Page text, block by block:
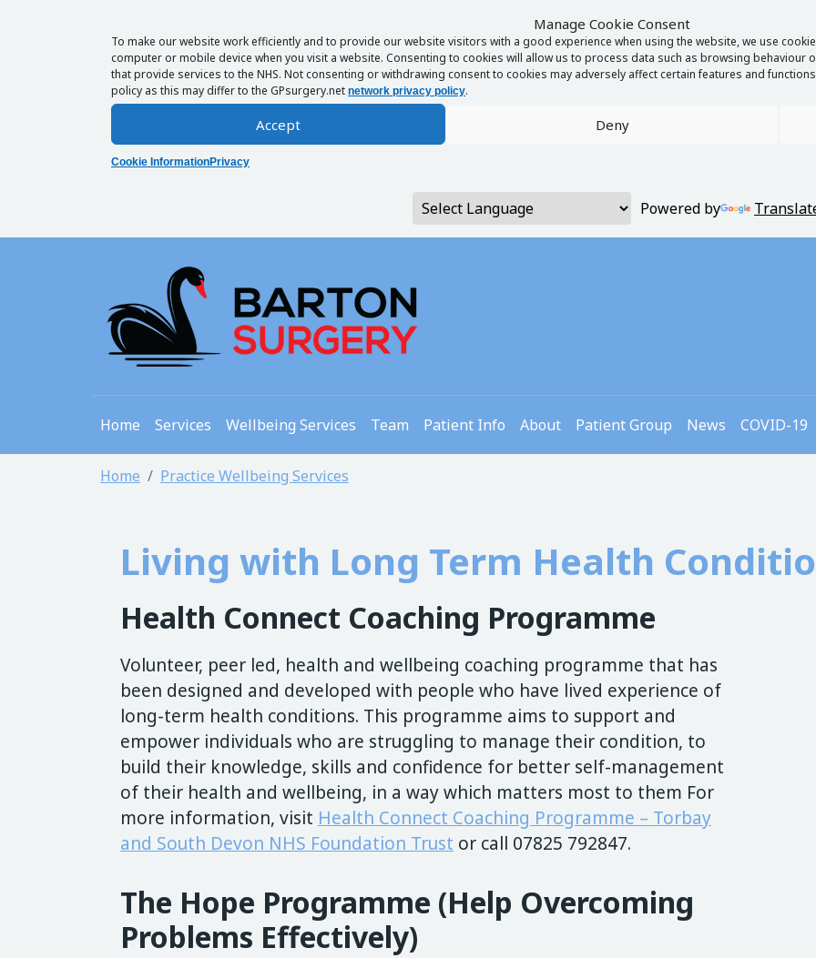
Manage Cookie Consent
To make our website work efficiently and to provide our website visitors with a good experience when using the website, we use
computer or mobile device when you visit a website. Consenting to cookies will allow us to process data such as browsing behaviour
that provide services to the NHS. Not consenting or withdrawing consent to cookies may adversely affect certain features and
policy as this may differ to the GPsurgery.net network privacy policy.
Accept Deny
Cookie InformationPrivacy
Powered by
Home Services Wellbeing Services Team Patient Info About Patient Group News COVID-19
Home Practice Wellbeing Services
Living with Long Term Health
Health Connect Coaching Programme
Volunteer, peer led, health and wellbeing coaching programme that has
been designed and developed with people who have lived experience of
long-term health conditions. This programme aims to support and
empower individuals who are struggling to manage their condition, to
build their knowledge, skills and confidence for better self-management
of their health and wellbeing, in a way which matters most to them For
more information, visit Health Connect Coaching Programme – Torbay
and South Devon NHS Foundation Trust or call 07825 792847.
The Hope Programme (Help Overcoming
Problems Effectively)